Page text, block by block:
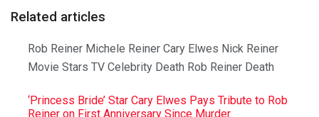
Related articles
Rob Reiner Michele Reiner Cary Elwes Nick Reiner
Movie Stars TV Celebrity Death Rob Reiner Death
‘Princess Bride’ Star Cary Elwes Pays Tribute to Rob
Reiner on First Anniversary Since Murder